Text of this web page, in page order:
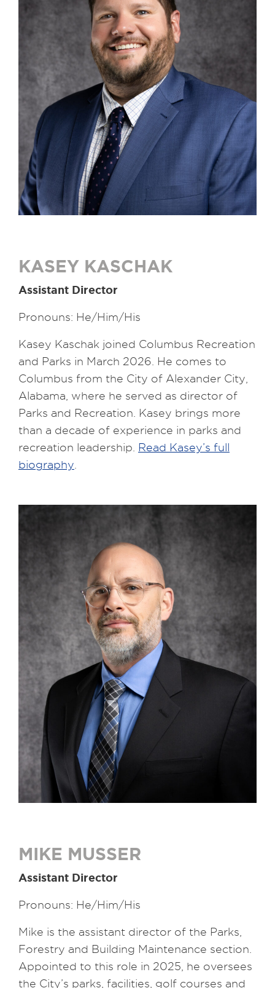
KASEY KASCHAK
Assistant Director
Pronouns: He/Him/His
Kasey Kaschak joined Columbus Recreation
and Parks in March 2026. He comes to
Columbus from the City of Alexander City,
Alabama, where he served as director of
Parks and Recreation. Kasey brings more
than a decade of experience in parks and
recreation leadership. Read Kasey’s full
biography
MIKE MUSSER
Assistant Director
Pronouns: He/Him/His
Mike is the assistant director of the Parks,
Forestry and Building Maintenance section.
Appointed to this role in 2025, he oversees
the City’s parks, facilities, golf courses and